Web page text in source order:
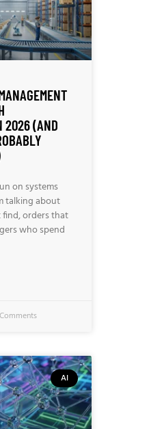
2026 (AND
on systems
talking about
find, orders that
who spend
AI